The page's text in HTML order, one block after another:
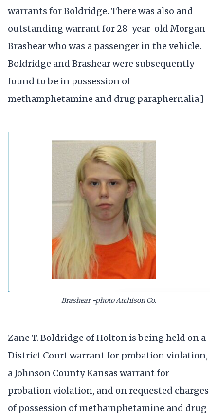
warrants for Boldridge. There was also and
outstanding warrant for 28-year-old Morgan
Brashear who was a passenger in the vehicle.
Boldridge and Brashear were subsequently
found to be in possession of
methamphetamine and drug paraphernalia.]
Brashear -photo Atchison Co.
Zane T. Boldridge of Holton is being held on a
District Court warrant for probation violation,
a Johnson County Kansas warrant for
probation violation, and on requested charges
of possession of methamphetamine and drug